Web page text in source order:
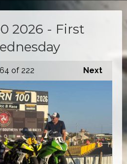
2026 - First
Next
64 of 222